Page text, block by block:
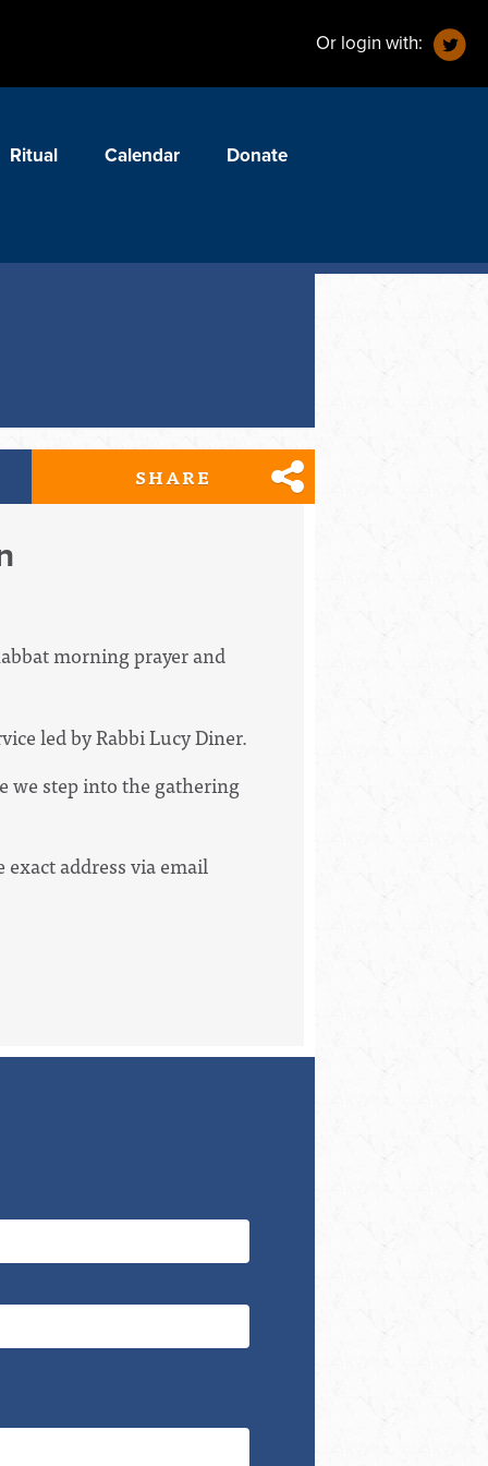
Or login with:
Ritual Calendar Donate
SHARE
morning prayer and
led by Rabbi Lucy Diner.
we step into the gathering
address via email